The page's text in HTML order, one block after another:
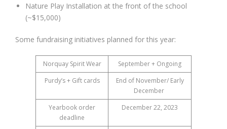
Nature Play Installation at the front of the school
(~$15,000)
Some fundraising initiatives planned for this year:
Norquay Spirit Wear
September + Ongoing
Purdy’s + Gift cards
End of November/ Early
December
Yearbook order
deadline
December 22, 2023